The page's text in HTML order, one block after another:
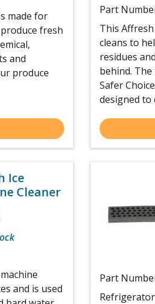
made for
fresh
and
produce
Part
This
cleans to
residues
behind.
Safer
designed to
Ice
Cleaner
and is used
Part